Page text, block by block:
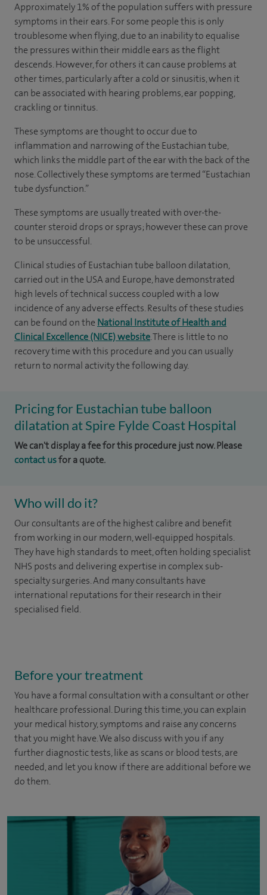
Approximately 1% of the population suffers with pressure
symptoms in their ears. For some people this is only
troublesome when flying, due to an inability to equalise
the pressures within their middle ears as the flight
descends. However, for others it can cause problems at
other times, particularly after a cold or sinusitis, when it
can be associated with hearing problems, ear popping,
crackling or tinnitus.
These symptoms are thought to occur due to
inflammation and narrowing of the Eustachian tube,
which links the middle part of the ear with the back of the
nose. Collectively these symptoms are termed “Eustachian
tube dysfunction.”
These symptoms are usually treated with over-the-
counter steroid drops or sprays; however these can prove
to be unsuccessful.
Clinical studies of Eustachian tube balloon dilatation,
carried out in the USA and Europe, have demonstrated
high levels of technical success coupled with a low
incidence of any adverse effects. Results of these studies
can be found on the National Institute of Health and
Clinical Excellence (NICE) website. There is little to no
recovery time with this procedure and you can usually
return to normal activity the following day.
Pricing for Eustachian tube balloon
dilatation at Spire Fylde Coast Hospital
We can't display a fee for this procedure just now. Please
contact usfor a quote.
Who will do it?
Our consultants are of the highest calibre and benefit
from working in our modern, well-equipped hospitals.
They have high standards to meet, often holding specialist
NHS posts and delivering expertise in complex sub-
specialty surgeries. And many consultants have
international reputations for their research in their
specialised field.
Before your treatment
You have a formal consultation with a consultant or other
healthcare professional. During this time, you can explain
your medical history, symptoms and raise any concerns
that you might have. We also discuss with you if any
further diagnostic tests, like as scans or blood tests, are
needed, and let you know if there are additional before we
do them.